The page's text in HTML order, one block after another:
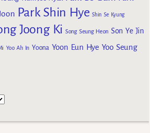
Park Shin Hye Shin Se Kyung
Joong Ki Song Seung Heon Son Ye Jin
Yoo Ah In Yoona Yoon Eun Hye Yoo Seung